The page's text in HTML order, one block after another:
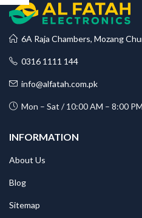
6A Raja Chambers, Mozang
0316 1111 144
info@alfatah.com.pk
Mon – Sat / 10:00 AM – 8:00 PM
INFORMATION
About Us
Blog
Sitemap